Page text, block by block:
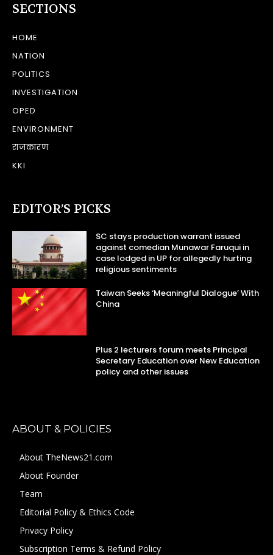
SECTIONS
HOME
NATION
POLITICS
INVESTIGATION
OPED
ENVIRONMENT
राजकारण
KKI
EDITOR’S PICKS
SC stays production warrant issued
against comedian Munawar Faruqui in
case lodged in UP for allegedly hurting
religious sentiments
Taiwan Seeks ‘Meaningful Dialogue’ With
China
Plus 2 lecturers forum meets Principal
Secretary Education over New Education
policy and other issues
ABOUT & POLICIES
About TheNews21.com
About Founder
Team
Editorial Policy & Ethics Code
Privacy Policy
Subscription Terms & Refund Policy